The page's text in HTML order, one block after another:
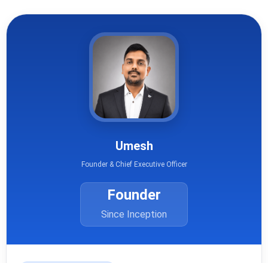
Umesh
Founder & Chief Executive Officer
Founder
Since Inception